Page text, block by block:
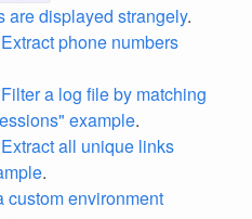
are displayed strangely.
phone numbers
a log file by matching
example.
all unique links
.
custom environment